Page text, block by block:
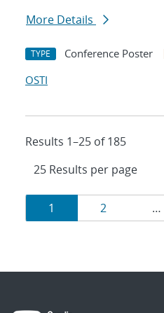
More Details
TYPE Conference Poster
OSTI
Results 1–25 of 185
Results
navigation
Page
1 Page
2 …